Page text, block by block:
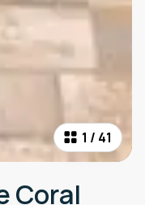
1 / 41
Coral